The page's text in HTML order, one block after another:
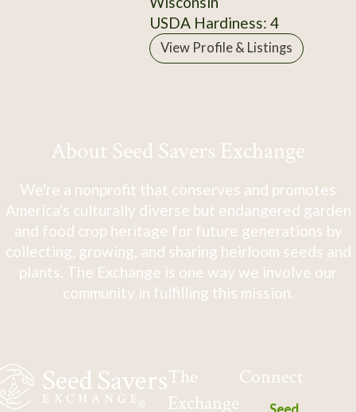
USDA Hardiness: 4
View Profile & Listings
About Seed Savers Exchange
We're a nonprofit that conserves and promotes
America's culturally diverse but endangered garden
and food crop heritage for future generations by
collecting, growing, and sharing heirloom seeds and
plants. The Exchange is one way we involve our
community in fulfilling this mission.
The
Exchange
Connect